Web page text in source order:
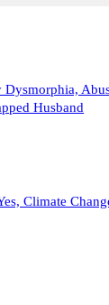
Husband
Climate